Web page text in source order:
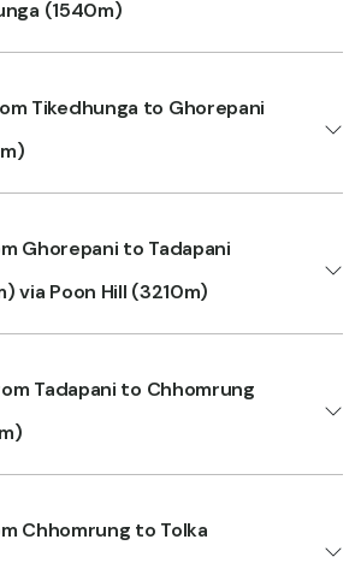
(1540m)
Tikedhunga to Ghorepani
Ghorepani to Tadapani
via Poon Hill (3210m)
Tadapani to Chhomrung
Chhomrung to Tolka